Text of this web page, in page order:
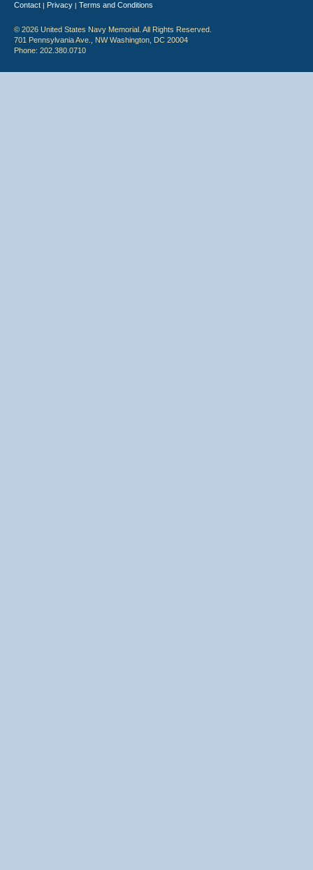
Contact | Privacy | Terms and Conditions
© 2026 United States Navy Memorial. All Rights Reserved.
701 Pennsylvania Ave., NW Washington, DC 20004
Phone: 202.380.0710